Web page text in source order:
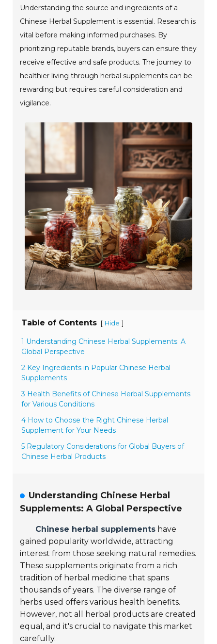
Understanding the source and ingredients of a
Chinese Herbal Supplement is essential. Research is
vital before making informed purchases. By
prioritizing reputable brands, buyers can ensure they
receive effective and safe products. The journey to
healthier living through herbal supplements can be
rewarding but requires careful consideration and
vigilance.
Table of Contents [ Hide ]
1 Understanding Chinese Herbal Supplements: A
Global Perspective
2 Key Ingredients in Popular Chinese Herbal
Supplements
3 Health Benefits of Chinese Herbal Supplements
for Various Conditions
4 How to Choose the Right Chinese Herbal
Supplement for Your Needs
5 Regulatory Considerations for Global Buyers of
Chinese Herbal Products
Understanding Chinese Herbal
Supplements: A Global Perspective
Chinese herbal supplements have
gained popularity worldwide, attracting
interest from those seeking natural remedies.
These supplements originate from a rich
tradition of herbal medicine that spans
thousands of years. The diverse range of
herbs used offers various health benefits.
However, not all herbal products are created
equal, and it's crucial to navigate this market
carefully.